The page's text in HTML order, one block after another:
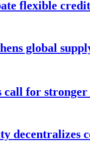
flexible
global
for
decentralizes